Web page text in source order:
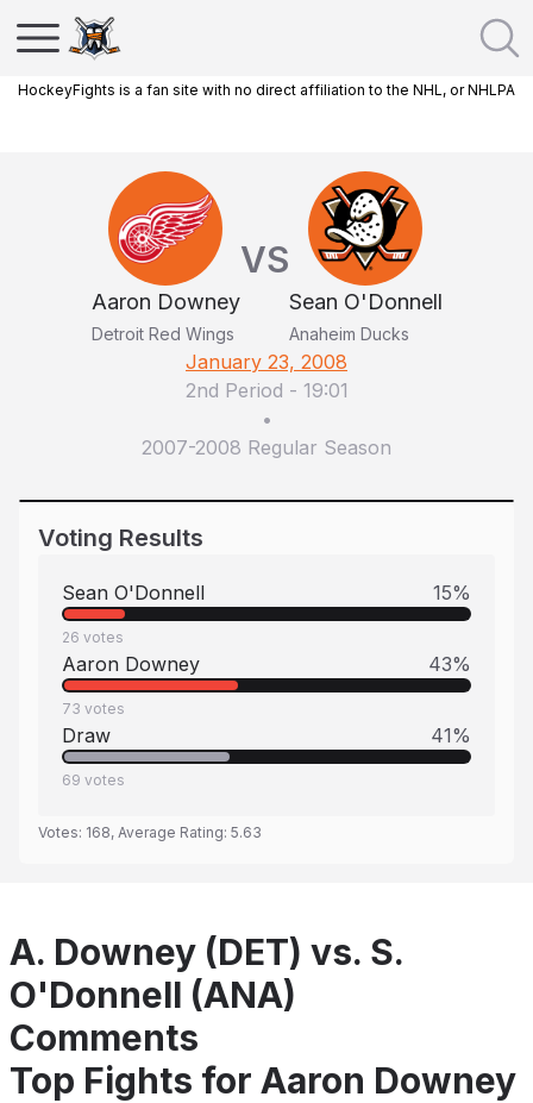
HockeyFights is a fan site with no direct affiliation to the NHL, or NHLPA
Aaron Downey
Detroit Red Wings
VS
Sean O'Donnell
Anaheim Ducks
January 23, 2008
2nd Period - 19:01
•
2007-2008 Regular Season
Voting Results
Sean O'Donnell 15%
26 votes
Aaron Downey 43%
73 votes
Draw 41%
69 votes
Votes: 168, Average Rating: 5.63
A. Downey (DET) vs. S.
O'Donnell (ANA)
Comments
Top Fights for Aaron Downey